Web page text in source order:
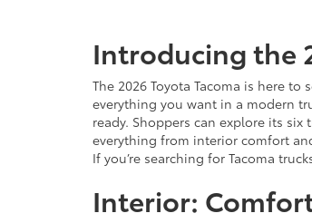
Introducing the
The 2026 Toyota Tacoma is here
everything you want in a modern
ready. Shoppers can explore its
everything from interior comfort
If you’re searching for Tacoma
Interior: